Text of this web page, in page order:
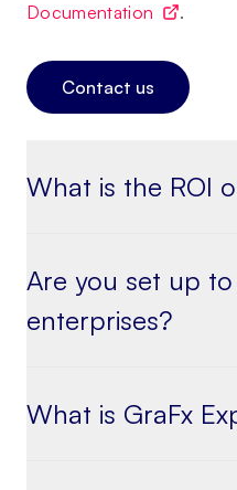
Documentation
.
Contact us
What is the ROI
Are you set up
enterprises?
What is GraFx